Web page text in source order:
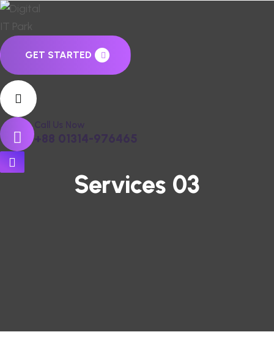
GET STARTED
Call Us Now
+88 01314-976465
Services 03